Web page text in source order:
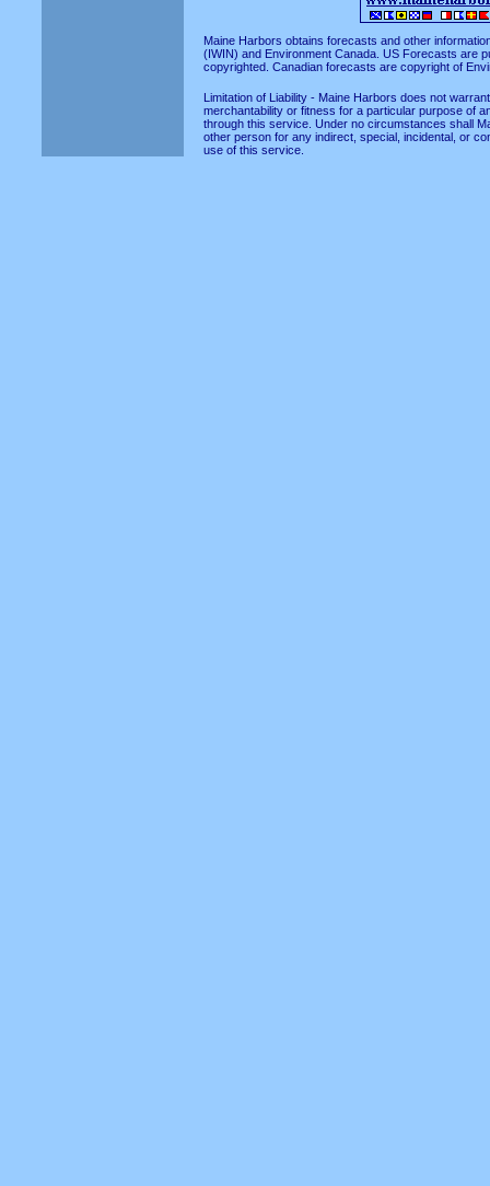
Maine Harbors obtains forecasts and other
(IWIN) and Environment Canada. US Forecasts are
copyrighted. Canadian forecasts are copyright of
Limitation of Liability - Maine Harbors does not
merchantability or fitness for a particular purpose of
through this service. Under no circumstances shall
other person for any indirect, special, incidental, or
use of this service.